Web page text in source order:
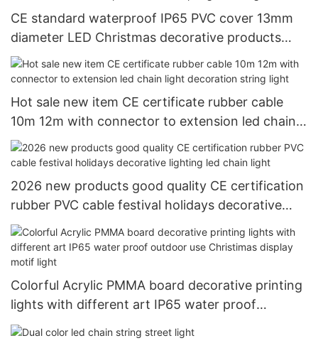
CE standard waterproof IP65 PVC cover 13mm
diameter LED Christmas decorative products
LED rope light tube light
Hot sale new item CE certificate rubber cable
10m 12m with connector to extension led chain
light decoration string light
2026 new products good quality CE certification
rubber PVC cable festival holidays decorative
lighting led chain light
Colorful Acrylic PMMA board decorative printing
lights with different art IP65 water proof
outdoor use Christimas display motif light